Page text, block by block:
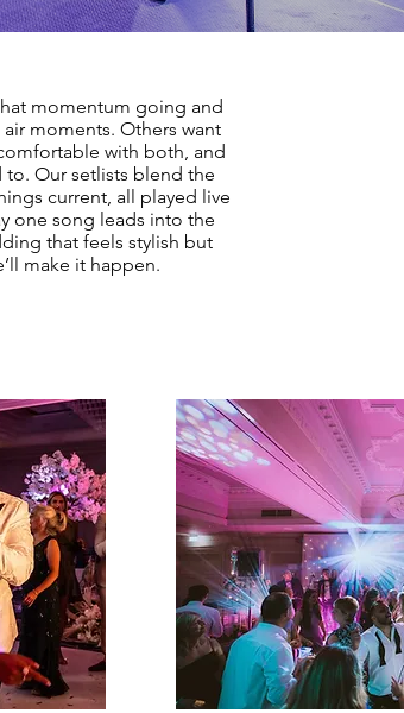
momentum going and
moments. Others want
with both, and
to. Our setlists blend the
current, all played live
one song leads into the
that feels stylish but
make it happen.